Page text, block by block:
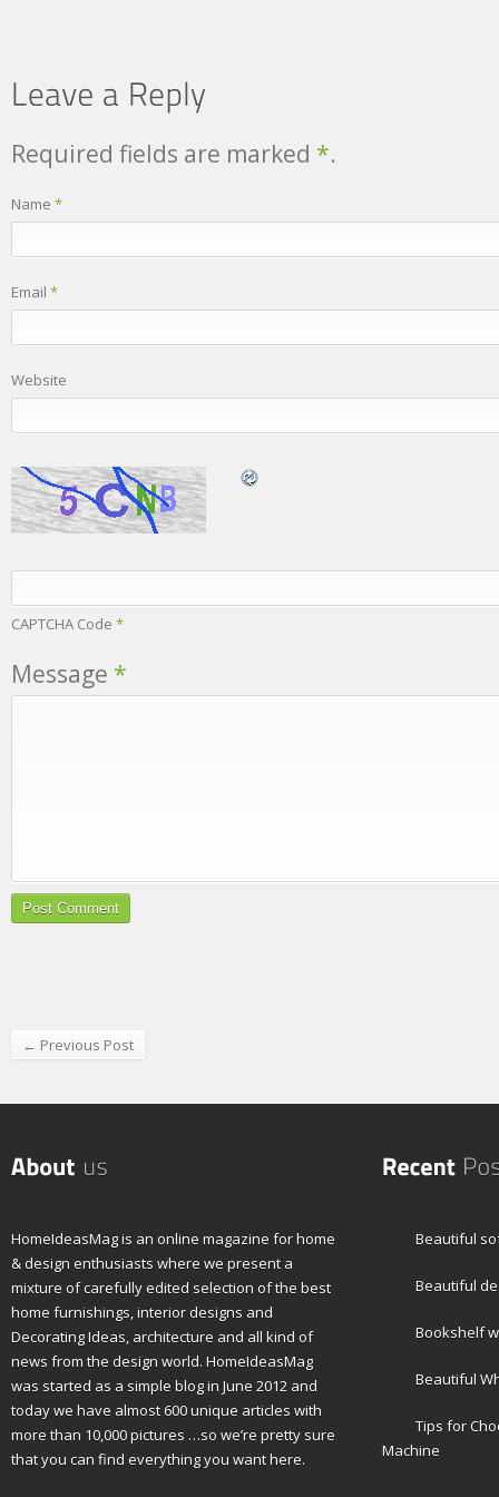
Required fields are marked *.
Name *
Email *
Website
CAPTCHA Code *
Message *
← Previous Post
HomeIdeasMag is an online magazine for home
& design enthusiasts where we present a
mixture of carefully edited selection of the best
home furnishings, interior designs and
Decorating Ideas, architecture and all kind of
news from the design world. HomeIdeasMag
was started as a simple blog in June 2012 and
today we have almost 600 unique articles with
more than 10,000 pictures …so we’re pretty sure
that you can find everything you want here.
Beautiful
Beautiful
Bookshelf
Beautiful
Tips for
Machine